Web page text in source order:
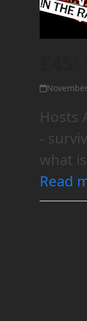
Hosts
-
what
Read